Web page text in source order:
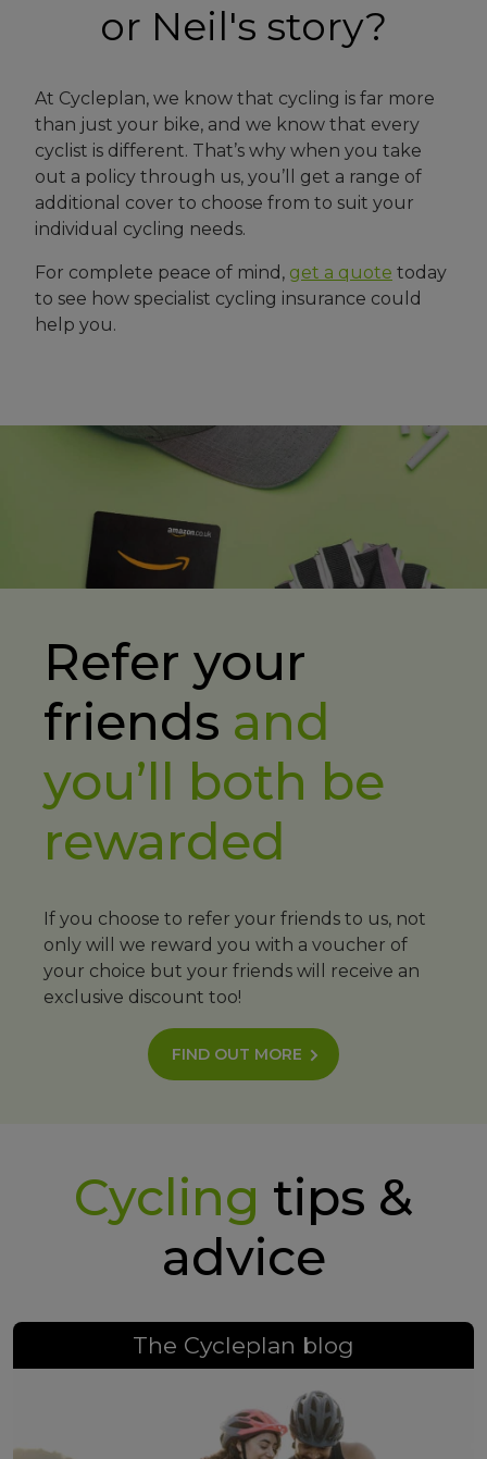
or Neil's story?
At Cycleplan, we know that cycling is far more
than just your bike, and we know that every
cyclist is different. That’s why when you take
out a policy through us, you’ll get a range of
additional cover to choose from to suit your
individual cycling needs.
For complete peace of mind, get a quote today
to see how specialist cycling insurance could
help you.
Refer your
friends and
you’ll both be
rewarded
If you choose to refer your friends to us, not
only will we reward you with a voucher of
your choice but your friends will receive an
exclusive discount too!
FIND OUT MORE
Cycling tips &
advice
The Cycleplan blog